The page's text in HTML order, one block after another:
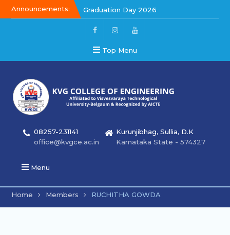
Announcements:
Graduation Day 2026
Kalakar 2026
Graduation Day 2026
Top Menu
08257-231141
office@kvgce.ac.in
Kurunjibhag, Sullia, D.K
Karnataka State - 574327
Menu
Home Members RUCHITHA GOWDA